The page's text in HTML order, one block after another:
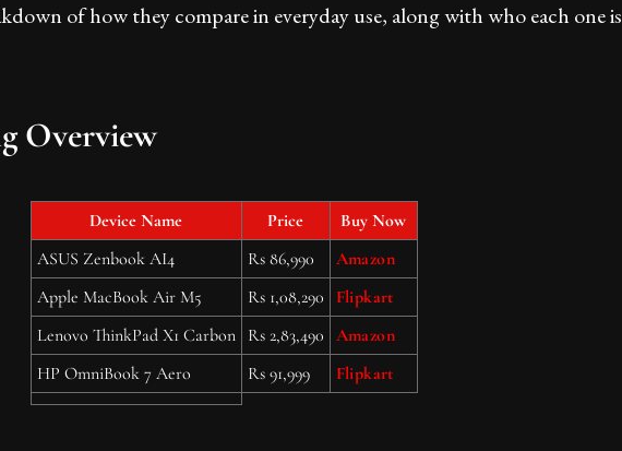
of how they compare in everyday use, along with who each one is
Overview
Device Name Price
Buy Now
ASUS Zenbook AI4
Rs 86,990
Amazon
Apple MacBook Air M5
Rs 1,08,290
Flipkart
Lenovo ThinkPad X1 Carbon
Rs 2,83,490 Amazon
HP OmniBook 7 Aero
Rs 91,999 Flipkart